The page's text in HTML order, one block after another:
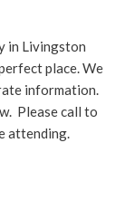
in Livingston
place. We
information.
Please call to
attending.